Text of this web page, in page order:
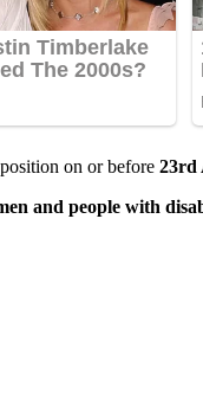
on or before 23rd
and people with